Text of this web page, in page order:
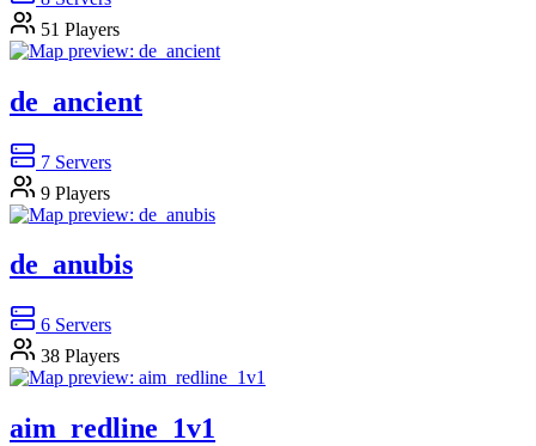
51 Players
de_ancient
7 Servers
9 Players
de_anubis
6 Servers
38 Players
aim_redline_1v1